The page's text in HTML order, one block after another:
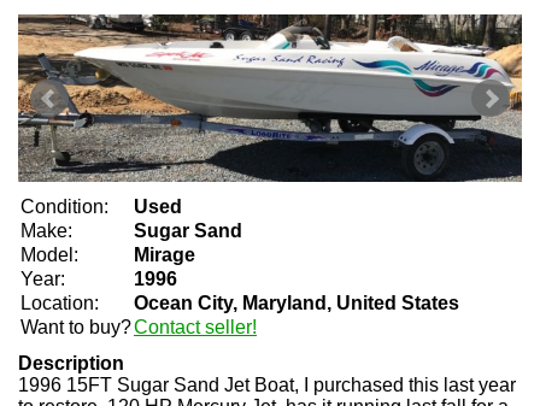
Condition:
Used
Make:
Sugar Sand
Model:
Mirage
Year:
1996
Location:
Ocean City, Maryland, United States
Want to buy?Contact seller!
Description
1996 15FT Sugar Sand Jet Boat, I purchased this last year